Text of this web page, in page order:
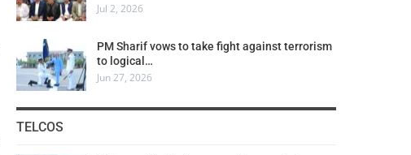
Jul 2, 2026
PM Sharif vows to take fight against terrorism
to logical…
Jun 27, 2026
TELCOS